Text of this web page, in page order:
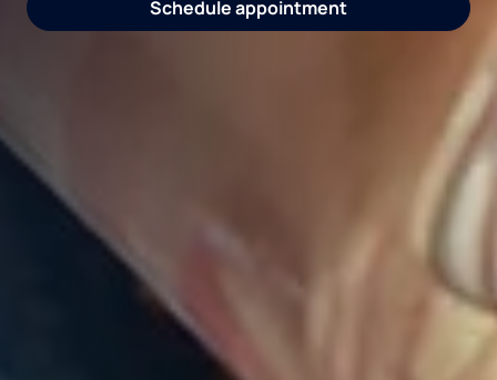
Schedule appointment
Explore coolers
Request water consultation